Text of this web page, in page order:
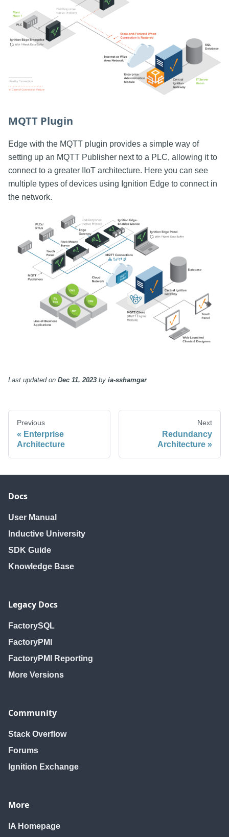
MQTT Plugin
Edge with the MQTT plugin provides a simple way of
setting up an MQTT Publisher next to a PLC, allowing it to
connect to a greater IIoT architecture. Here you can see
multiple types of devices using Ignition Edge to connect in
the network.
Last updatedon Dec 11, 2023 by ia-sshamgar
Previous
Enterprise
Architecture
Next
Redundancy
Architecture
Docs
User Manual
Inductive University
SDK Guide
Knowledge Base
Legacy Docs
FactorySQL
FactoryPMI
FactoryPMI Reporting
More Versions
Community
Stack Overflow
Forums
Ignition Exchange
More
IA Homepage